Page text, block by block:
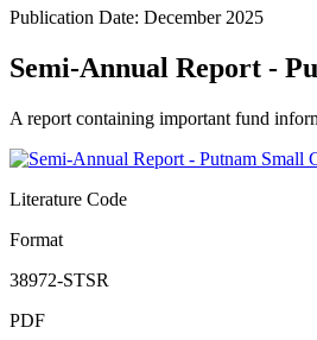
Publication Date: December 2025
Semi-Annual Report -
A report containing important fund
Literature Code
Format
38972-STSR
PDF